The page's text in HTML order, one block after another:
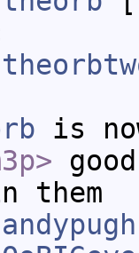
is
them
andypugh